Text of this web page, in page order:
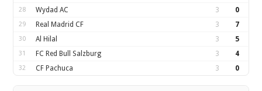
28 Wydad AC 3 0
29 Real Madrid CF 3 7
30 Al Hilal 3 5
31 FC Red Bull Salzburg 3 4
32 CF Pachuca 3 0